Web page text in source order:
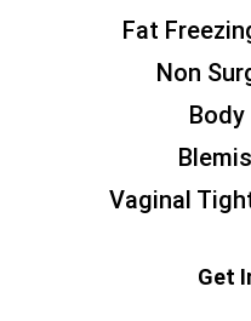
Fat
Non
Vaginal
Get